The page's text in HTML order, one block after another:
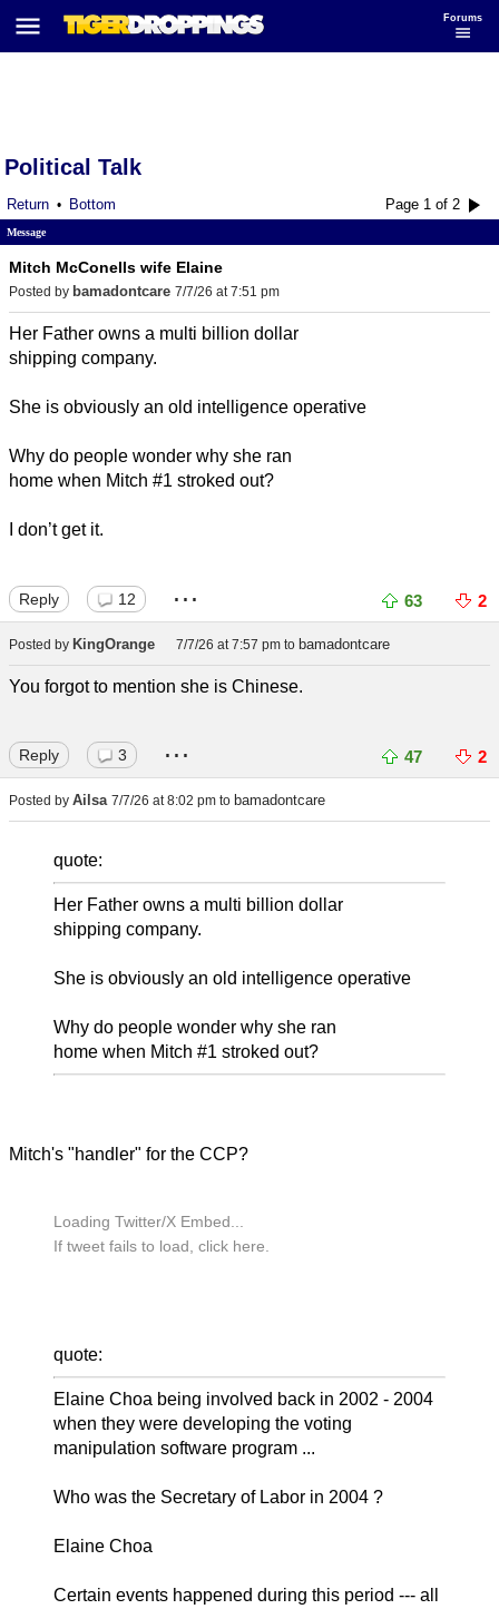
Forums
Political Talk
Return • Bottom Page 1 of 2
Message
Mitch McConells wife Elaine
Posted by bamadontcare 7/7/26 at 7:51 pm
Her Father owns a multi billion dollar
shipping company.
She is obviously an old intelligence operative
Why do people wonder why she ran
home when Mitch #1 stroked out?
I don’t get it.
Reply 12 ... 63 2
Posted by KingOrange 7/7/26 at 7:57 pm to bamadontcare
You forgot to mention she is Chinese.
Reply 3 ... 47 2
Posted by Ailsa 7/7/26 at 8:02 pm to bamadontcare
quote:
Her Father owns a multi billion dollar
shipping company.
She is obviously an old intelligence operative
Why do people wonder why she ran
home when Mitch #1 stroked out?
Mitch's "handler" for the CCP?
Loading Twitter/X Embed...
If tweet fails to load, click here.
quote:
Elaine Choa being involved back in 2002 - 2004
when they were developing the voting
manipulation software program ...
Who was the Secretary of Labor in 2004 ?
Elaine Choa
Certain events happened during this period --- all